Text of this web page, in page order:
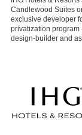
Candlewood Suites
exclusive developer
privatization program
design-builder and